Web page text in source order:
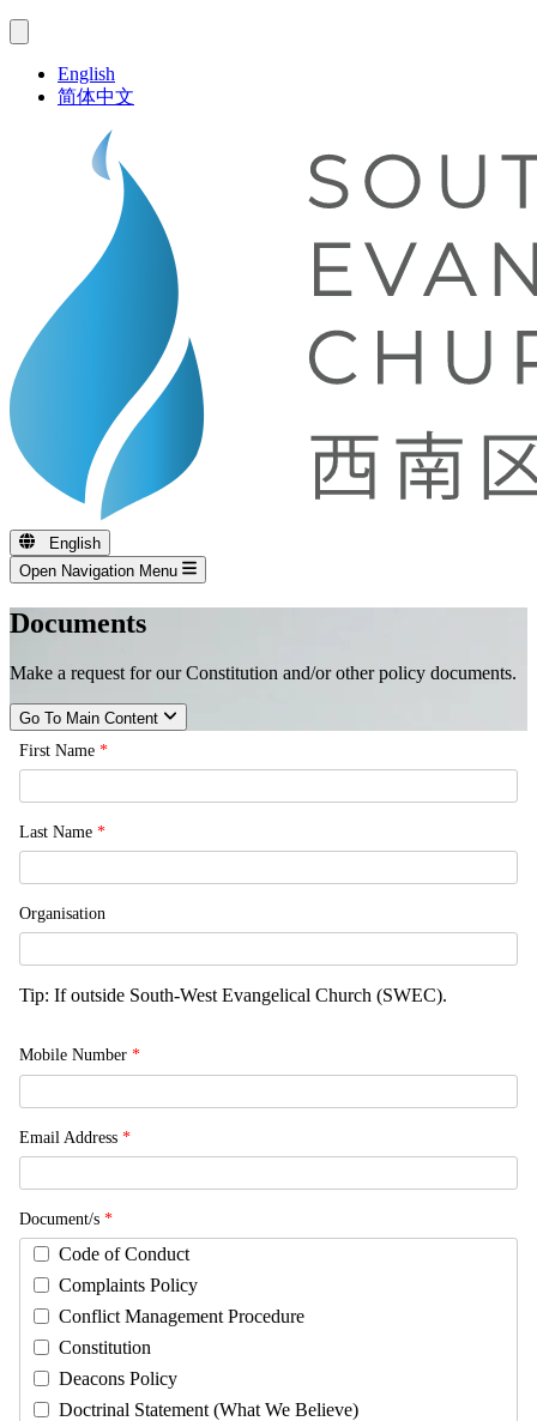
English
简体中文
English
Open Navigation Menu
Documents
Make a request for our Constitution and/or other policy documents.
Go To Main Content
First Name *
Last Name *
Organisation
Tip: If outside South-West Evangelical Church (SWEC).
Mobile Number *
Email Address *
Document/s *
Code of Conduct
Complaints Policy
Conflict Management Procedure
Constitution
Deacons Policy
Doctrinal Statement (What We Believe)